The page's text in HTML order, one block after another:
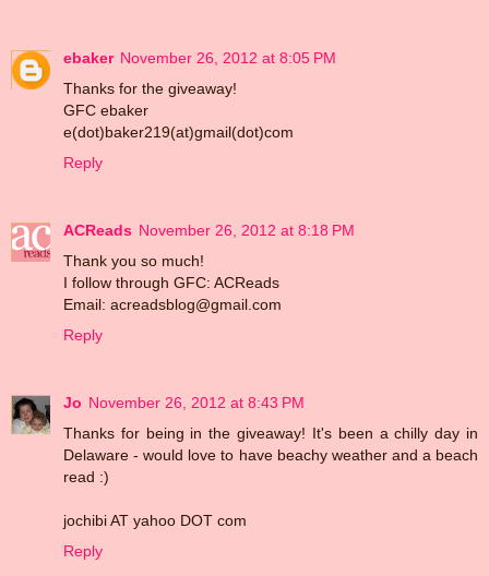
ebaker November 26, 2012 at 8:05 PM
Thanks for the giveaway!
GFC ebaker
e(dot)baker219(at)gmail(dot)com
Reply
ACReads November 26, 2012 at 8:18 PM
Thank you so much!
I follow through GFC: ACReads
Email: acreadsblog@gmail.com
Reply
Jo November 26, 2012 at 8:43 PM
Thanks for being in the giveaway! It's been a chilly day in
Delaware - would love to have beachy weather and a beach
read :)
jochibi AT yahoo DOT com
Reply